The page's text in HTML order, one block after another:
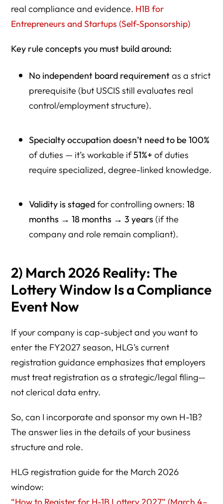
real compliance and evidence. H1B for
Entrepreneurs and Startups (Self-Sponsorship)
Key rule concepts you must build around:
No independent board requirementas a strict
prerequisite (but USCIS still evaluates real
control/employment structure).
Specialty occupation doesn’t need to be 100%
of duties — it’s workable if51%+ of duties
require specialized, degree-linked knowledge.
Validity is stagedfor controlling owners: 18
months → 18 months → 3 years (if the
company and role remain compliant).
2) March 2026 Reality: The
Lottery Window Is a Compliance
Event Now
If your company is cap-subject and you want to
enter the FY2027 season, HLG’s current
registration guidance emphasizes that employers
must treat registration as a strategic/legal filing—
not clerical data entry.
So, can I incorporate and sponsor my own H-1B?
The answer lies in the details of your business
structure and role.
HLG registration guide for the March 2026
window:
“How to Register for H-1B Lottery 2027” (March 4–